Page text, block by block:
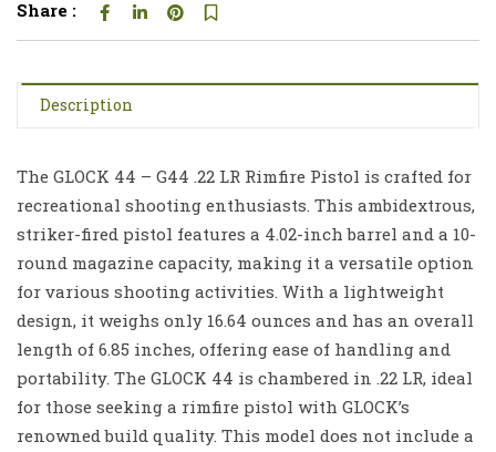
Share :
Description
The GLOCK 44 – G44 .22 LR Rimfire Pistol is crafted for
recreational shooting enthusiasts. This ambidextrous,
striker-fired pistol features a 4.02-inch barrel and a 10-
round magazine capacity, making it a versatile option
for various shooting activities. With a lightweight
design, it weighs only 16.64 ounces and has an overall
length of 6.85 inches, offering ease of handling and
portability. The GLOCK 44 is chambered in .22 LR, ideal
for those seeking a rimfire pistol with GLOCK’s
renowned build quality. This model does not include a